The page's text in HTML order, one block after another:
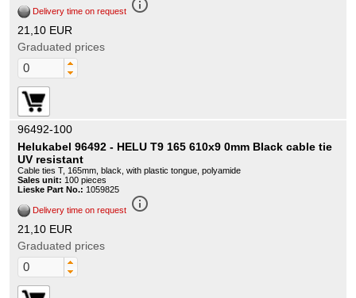
Delivery time on request info_outline
21,10 EUR
Graduated prices
96492-100
Helukabel 96492 - HELU T9 165 610x9 0mm Black cable tie
UV resistant
Cable ties T, 165mm, black, with plastic tongue, polyamide
Sales unit: 100 pieces
Lieske Part No.: 1059825
Delivery time on request info_outline
21,10 EUR
Graduated prices